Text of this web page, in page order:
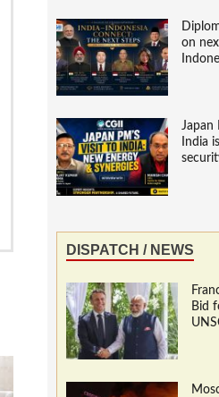
on
Japan
India
DISPATCH / NEWS
Bid